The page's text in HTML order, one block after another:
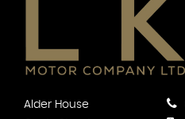
Alder House